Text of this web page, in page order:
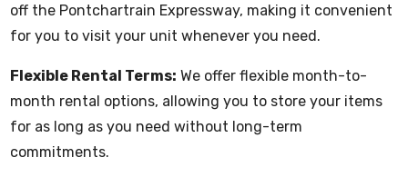
off the Pontchartrain Expressway, making it convenient
for you to visit your unit whenever you need.
Flexible Rental Terms: We offer flexible month-to-
month rental options, allowing you to store your items
for as long as you need without long-term
commitments.